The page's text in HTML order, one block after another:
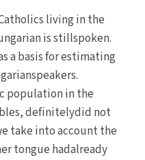
living in the
is stillspoken.
a basis for estimating
population in the
definitelydid not
take into account the
tongue hadalready